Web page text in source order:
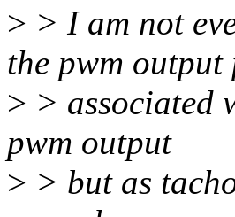
> > I am not
the pwm output
> > associated
pwm output
> > but as